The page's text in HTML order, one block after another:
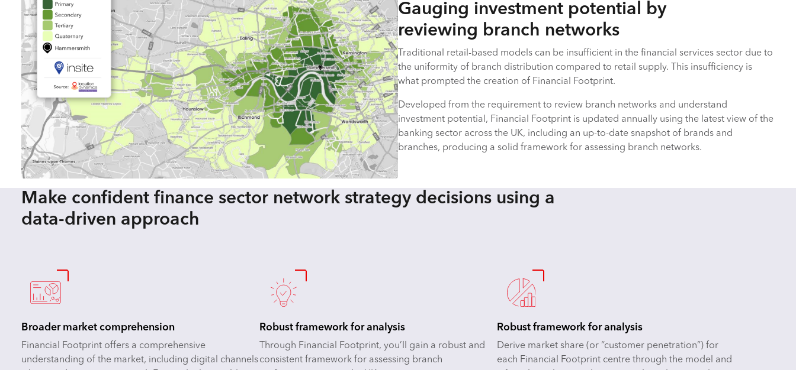
Gauging investment potential by
reviewing branch networks
Traditional retail-based models can be insufficient in the financial services sector due to
the uniformity of branch distribution compared to retail supply. This insufficiency is
what prompted the creation of Financial Footprint.
Developed from the requirement to review branch networks and understand
investment potential, Financial Footprint is updated annually using the latest view of the
banking sector across the UK, including an up-to-date snapshot of brands and
branches, producing a solid framework for assessing branch networks.
Make confident finance sector network strategy decisions using a
data-driven approach
Broader market comprehension
Financial Footprint offers a comprehensive
understanding of the market, including digital channels
Robust framework for analysis
Through Financial Footprint, you’ll gain a robust and
consistent framework for assessing branch
Robust framework for analysis
Derive market share (or “customer penetration”) for
each Financial Footprint centre through the model and